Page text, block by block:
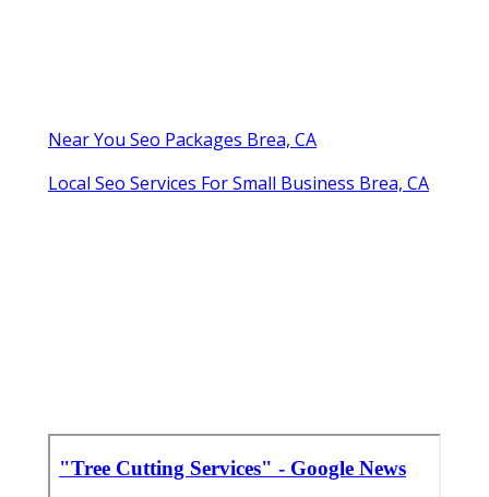
Near You Seo Packages Brea, CA
Local Seo Services For Small Business Brea, CA